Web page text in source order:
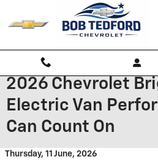
2026 Chevrolet
Electric Van
Can Count On
Thursday, 11 June, 2026